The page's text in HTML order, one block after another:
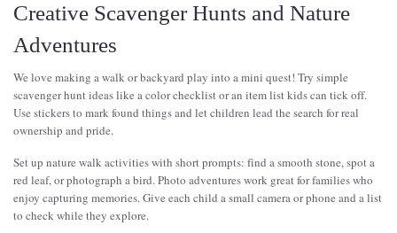
Creative Scavenger Hunts and Nature
Adventures
We love making a walk or backyard play into a mini quest! Try simple
scavenger hunt ideas like a color checklist or an item list kids can tick off.
Use stickers to mark found things and let children lead the search for real
ownership and pride.
Set up nature walk activities with short prompts: find a smooth stone, spot a
red leaf, or photograph a bird. Photo adventures work great for families who
enjoy capturing memories. Give each child a small camera or phone and a list
to check while they explore.